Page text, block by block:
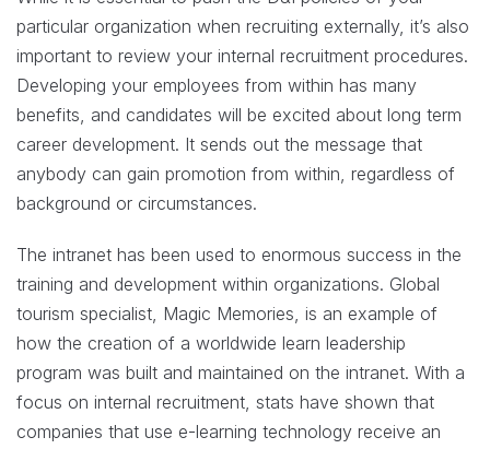
particular organization when recruiting externally, it’s also
important to review your internal recruitment procedures.
Developing your employees from within has many
benefits, and candidates will be excited about long term
career development. It sends out the message that
anybody can gain promotion from within, regardless of
background or circumstances.
The intranet has been used to enormous success in the
training and development within organizations. Global
tourism specialist, Magic Memories, is an example of
how the creation of a worldwide learn leadership
program was built and maintained on the intranet. With a
focus on internal recruitment, stats have shown that
companies that use e-learning technology receive an